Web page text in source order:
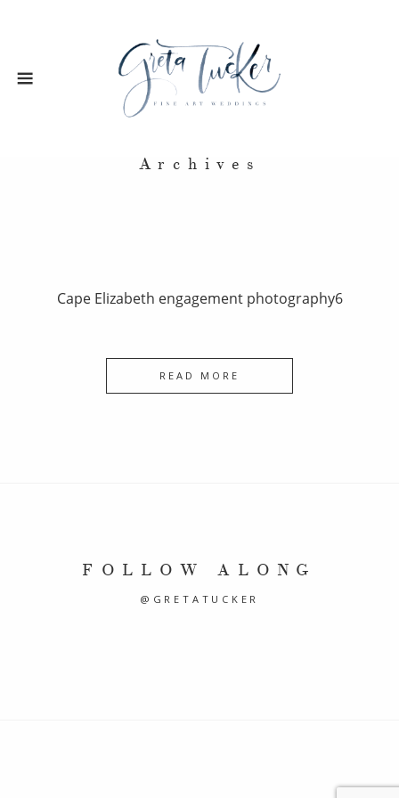
Archives
Cape Elizabeth engagement photography6
READ MORE
FOLLOW ALONG
@GRETATUCKER